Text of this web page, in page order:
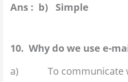
Ans : b) Simple
10. Why do we use e-
a) To communicate